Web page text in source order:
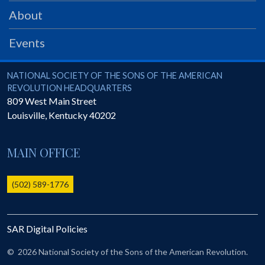
PRS
Foundation
SAR University
America 250
The 1823 Stone Declaration
Online Record Copy & Patriot Search Systems
Ladies
Donate - 1st Lady's Project
SAR 250th Anniversary Henry Rifle project
About
Events
National Society of the Sons of the American Revolution
NATIONAL SOCIETY OF THE SONS OF THE AMERICAN
REVOLUTION HEADQUARTERS
809 West Main Street
Louisville, Kentucky40202
MAIN OFFICE
(502) 589-1776
SAR Digital Policies
© 2026 National Society of the Sons of the American Revolution.